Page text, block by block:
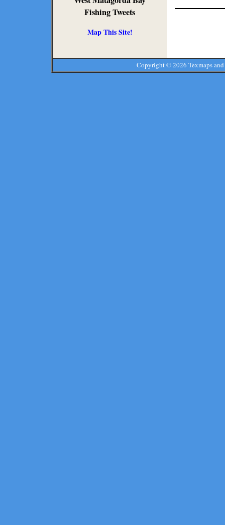
Fishing Tweets
Map This Site!
Copyright ©2026 Texmaps